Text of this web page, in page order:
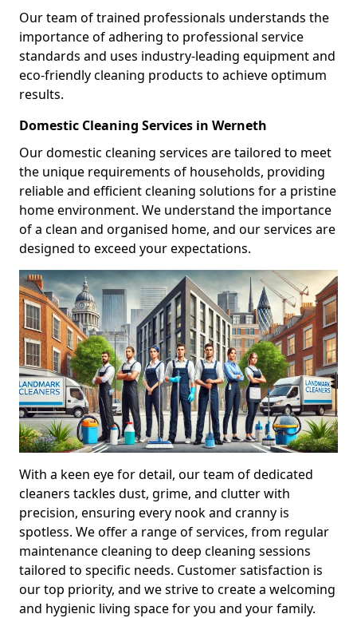
Our team of trained professionals understands the
importance of adhering to professional service
standards and uses industry-leading equipment and
eco-friendly cleaning products to achieve optimum
results.
Domestic Cleaning Services in Werneth
Our domestic cleaning services are tailored to meet
the unique requirements of households, providing
reliable and efficient cleaning solutions for a pristine
home environment. We understand the importance
of a clean and organised home, and our services are
designed to exceed your expectations.
With a keen eye for detail, our team of dedicated
cleaners tackles dust, grime, and clutter with
precision, ensuring every nook and cranny is
spotless. We offer a range of services, from regular
maintenance cleaning to deep cleaning sessions
tailored to specific needs. Customer satisfaction is
our top priority, and we strive to create a welcoming
and hygienic living space for you and your family.